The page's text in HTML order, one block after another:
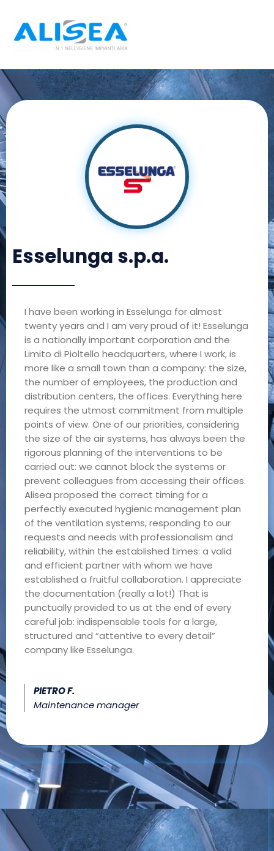
content
Esselunga s.p.a.
I have been working in Esselunga for almost
twenty years and I am very proud of it! Esselunga
is a nationally important corporation and the
Limito di Pioltello headquarters, where I work, is
more like a small town than a company: the size,
the number of employees, the production and
distribution centers, the offices. Everything here
requires the utmost commitment from multiple
points of view. One of our priorities, considering
the size of the air systems, has always been the
rigorous planning of the interventions to be
carried out: we cannot block the systems or
prevent colleagues from accessing their offices.
Alisea proposed the correct timing for a
perfectly executed hygienic management plan
of the ventilation systems, responding to our
requests and needs with professionalism and
reliability, within the established times: a valid
and efficient partner with whom we have
established a fruitful collaboration. I appreciate
the documentation (really a lot!) That is
punctually provided to us at the end of every
careful job: indispensable tools for a large,
structured and “attentive to every detail”
company like Esselunga.
PIETRO F.
Maintenance manager